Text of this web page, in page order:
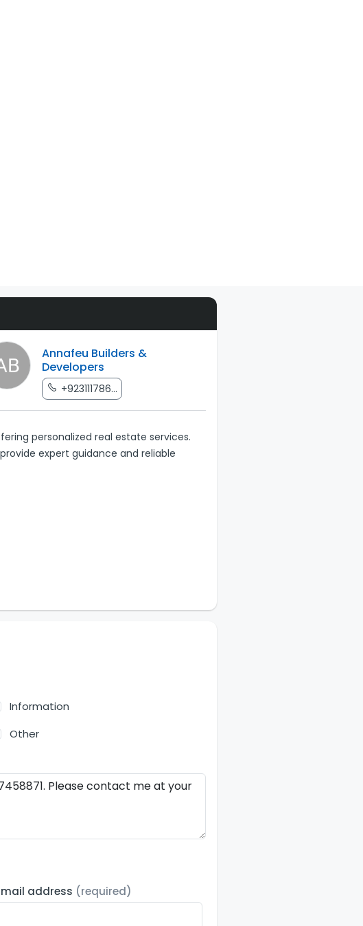
Annafeu Builders &
Developers
+923111786...
personalized real estate services.
expert guidance and reliable
Information
Other
address (required)